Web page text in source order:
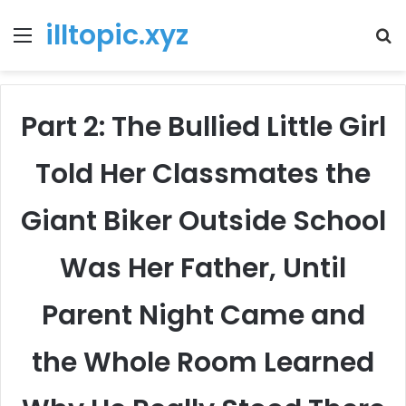
Menu
illtopic.xyz
Part 2: The Bullied Little Girl
Told Her Classmates the
Giant Biker Outside School
Was Her Father, Until
Parent Night Came and
the Whole Room Learned